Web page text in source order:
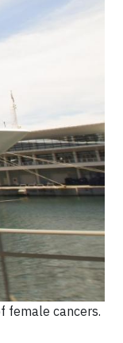
female cancers.